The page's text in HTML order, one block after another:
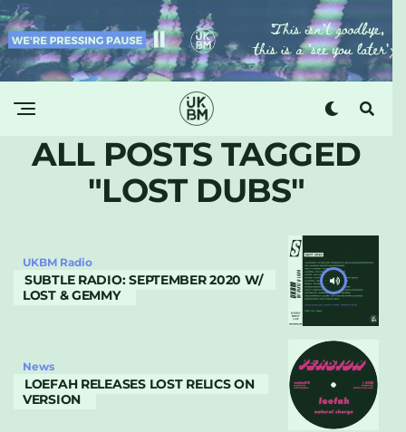
ALL POSTS TAGGED
"LOST DUBS"
UKBM Radio
SUBTLE RADIO: SEPTEMBER 2020 W/
LOST & GEMMY
News
LOEFAH RELEASES LOST RELICS ON
VERSION